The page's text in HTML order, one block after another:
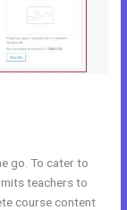
go. To cater to
teachers to
course content